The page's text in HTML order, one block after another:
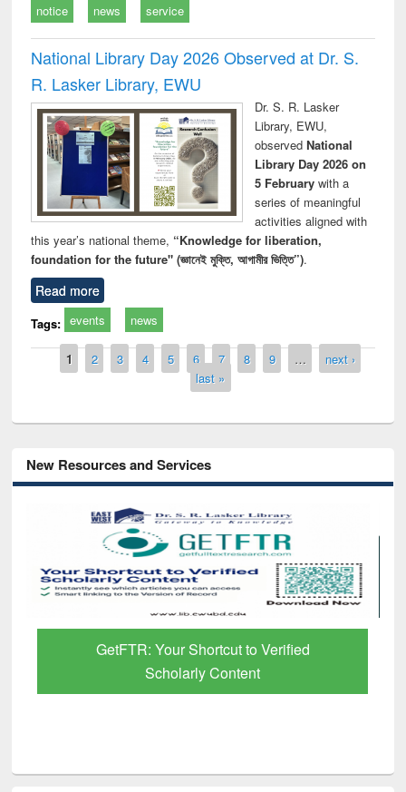
notice news service
National Library Day 2026 Observed at Dr. S.
R. Lasker Library, EWU
Dr. S. R. Lasker
Library, EWU,
observed National
Library Day 2026 on
5 Februarywith a
series of meaningful
activities aligned with
this year’s national theme, “Knowledge for liberation,
foundation for the future" (জ্ঞানেই মুক্তি, আগামীর ভিত্তি”).
Read more
Tags: events news
Pages
1 2 3 4 5 6 7 8 9 …
next ›
last »
New Resources and Services
GetFTR: Your Shortcut to Verified
Scholarly Content